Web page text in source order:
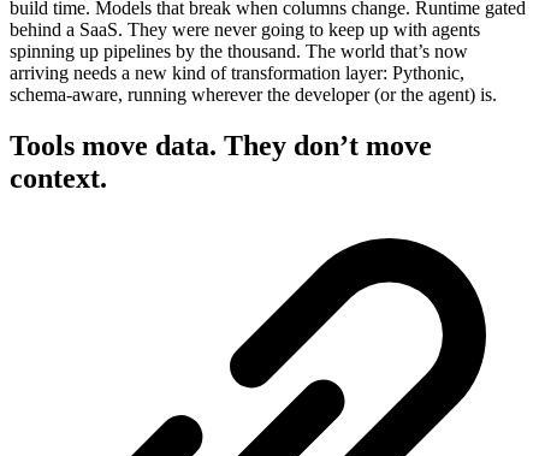
build time. Models that break when columns change. Runtime gated
behind a SaaS. They were never going to keep up with agents
spinning up pipelines by the thousand. The world that’s now
arriving needs a new kind of transformation layer: Pythonic,
schema-aware, running wherever the developer (or the agent) is.
Tools move data. They don’t move
context.